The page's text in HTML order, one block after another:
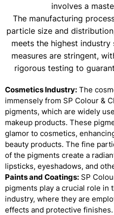
involves a
The manufacturing
particle size and
meets the highest
measures are stringent,
rigorous testing to
Cosmetics Industry: The
immensely from SP Colour &
pigments, which are widely
makeup products. These
glamor to cosmetics,
beauty products. The fine
of the pigments create a
lipsticks, eyeshadows, and
Paints and Coatings: SP
pigments play a crucial role in
industry, where they are
effects and protective